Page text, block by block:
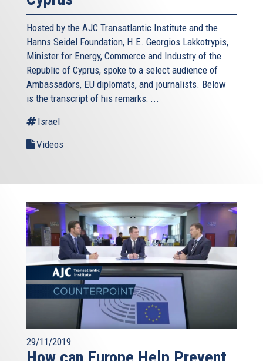
Hosted by the AJC Transatlantic Institute and the
Hanns Seidel Foundation, H.E. Georgios Lakkotrypis,
Minister for Energy, Commerce and Industry of the
Republic of Cyprus, spoke to a select audience of
Ambassadors, EU diplomats, and journalists. Below
is the transcript of his remarks: ...
Israel
Videos
29/11/2019